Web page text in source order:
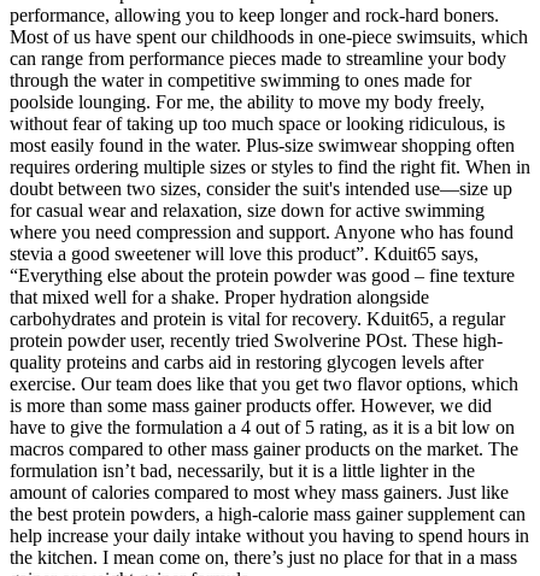
performance, allowing you to keep longer and rock-hard boners.
Most of us have spent our childhoods in one-piece swimsuits, which
can range from performance pieces made to streamline your body
through the water in competitive swimming to ones made for
poolside lounging. For me, the ability to move my body freely,
without fear of taking up too much space or looking ridiculous, is
most easily found in the water. Plus-size swimwear shopping often
requires ordering multiple sizes or styles to find the right fit. When in
doubt between two sizes, consider the suit's intended use—size up
for casual wear and relaxation, size down for active swimming
where you need compression and support. Anyone who has found
stevia a good sweetener will love this product”. Kduit65 says,
“Everything else about the protein powder was good – fine texture
that mixed well for a shake. Proper hydration alongside
carbohydrates and protein is vital for recovery. Kduit65, a regular
protein powder user, recently tried Swolverine POst. These high-
quality proteins and carbs aid in restoring glycogen levels after
exercise. Our team does like that you get two flavor options, which
is more than some mass gainer products offer. However, we did
have to give the formulation a 4 out of 5 rating, as it is a bit low on
macros compared to other mass gainer products on the market. The
formulation isn’t bad, necessarily, but it is a little lighter in the
amount of calories compared to most whey mass gainers. Just like
the best protein powders, a high-calorie mass gainer supplement can
help increase your daily intake without you having to spend hours in
the kitchen. I mean come on, there’s just no place for that in a mass